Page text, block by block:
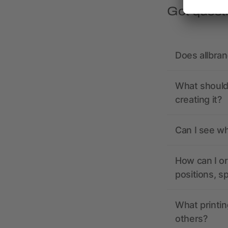
Got
Does
What
creating it?
Can I see
How can I
positions,
What
others?